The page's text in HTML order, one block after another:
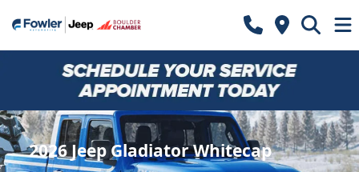
2026 Jeep Gladiator Whitecap